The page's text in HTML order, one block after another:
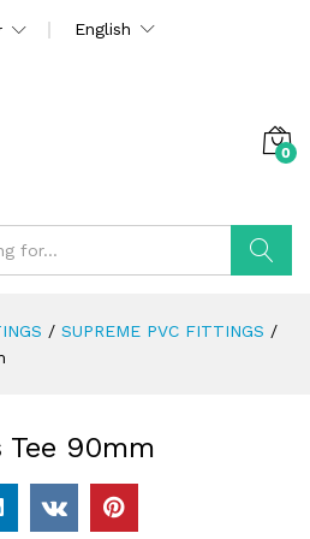
English
0
/ SUPREME PVC FITTINGS /
90mm